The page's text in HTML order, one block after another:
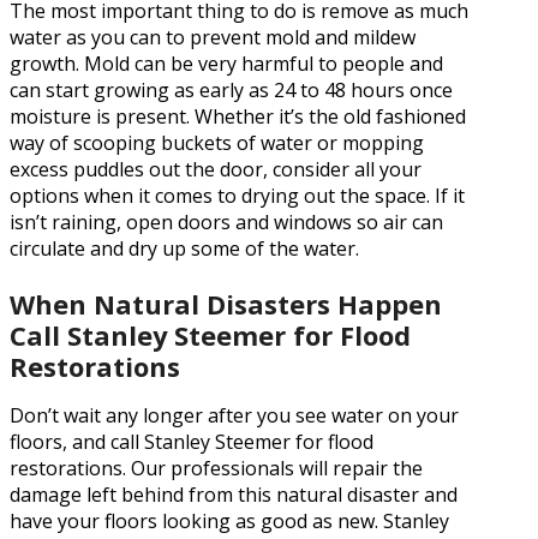
The most important thing to do is remove as much
water as you can to prevent mold and mildew
growth. Mold can be very harmful to people and
can start growing as early as 24 to 48 hours once
moisture is present. Whether it’s the old fashioned
way of scooping buckets of water or mopping
excess puddles out the door, consider all your
options when it comes to drying out the space. If it
isn’t raining, open doors and windows so air can
circulate and dry up some of the water.
When Natural Disasters Happen
Call Stanley Steemer for Flood
Restorations
Don’t wait any longer after you see water on your
floors, and call Stanley Steemer for flood
restorations. Our professionals will repair the
damage left behind from this natural disaster and
have your floors looking as good as new. Stanley